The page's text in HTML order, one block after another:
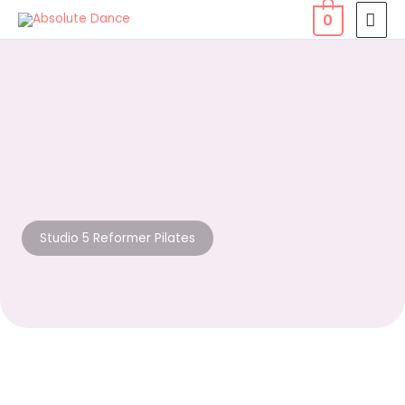
Skip
0
Studio 5 Reformer Pilates